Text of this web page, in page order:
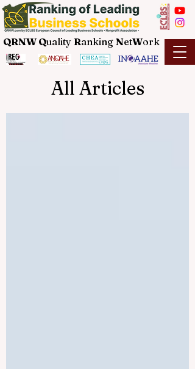
QRNW Quality Ranking NetWork
All Articles